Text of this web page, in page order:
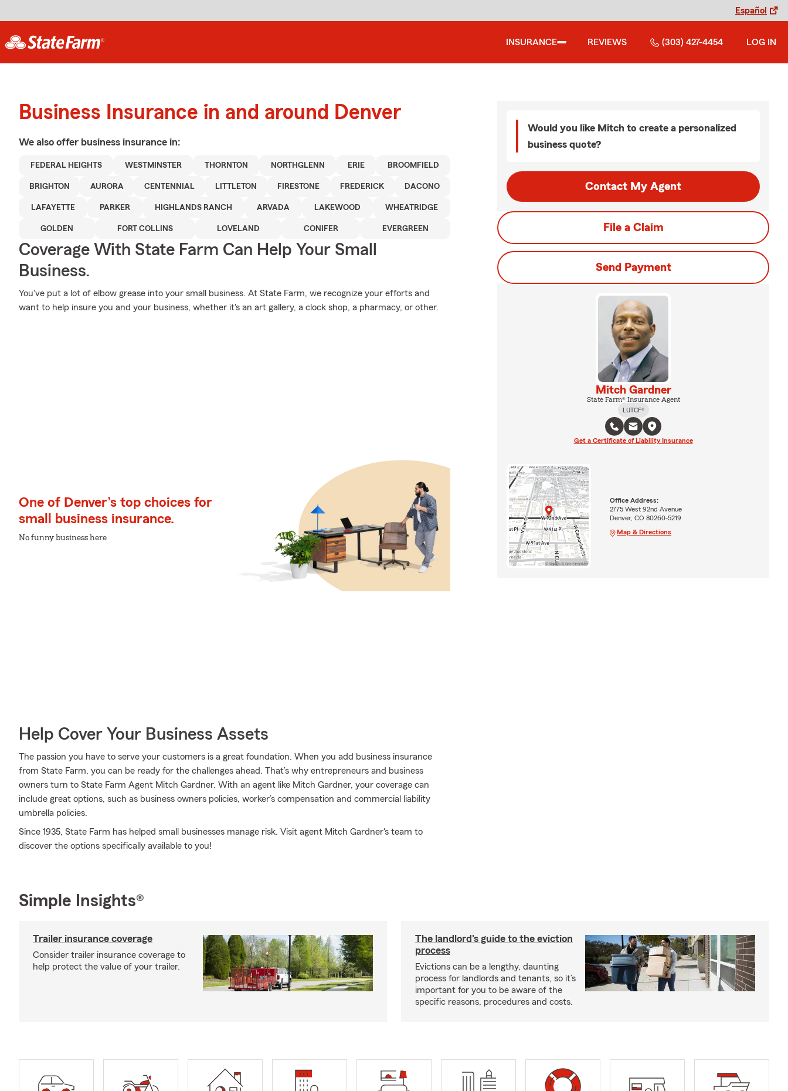
Español
INSURANCE REVIEWS (303) 427-4454 LOG IN
Business Insurance in and around Denver
We also offer business insurance in:
FEDERAL HEIGHTS WESTMINSTER THORNTON NORTHGLENN ERIE BROOMFIELD
BRIGHTON AURORA CENTENNIAL LITTLETON FIRESTONE FREDERICK DACONO
LAFAYETTE PARKER HIGHLANDS RANCH ARVADA LAKEWOOD WHEATRIDGE
GOLDEN FORT COLLINS LOVELAND CONIFER EVERGREEN
Coverage With State Farm Can Help Your Small
Business.
You've put a lot of elbow grease into your small business. At State Farm, we recognize your efforts and
want to help insure you and your business, whether it's an art gallery, a clock shop, a pharmacy, or other.
One of Denver’s top choices for
small business insurance.
No funny business here
Help Cover Your Business Assets
The passion you have to serve your customers is a great foundation. When you add business insurance
from State Farm, you can be ready for the challenges ahead. That’s why entrepreneurs and business
owners turn to State Farm Agent Mitch Gardner. With an agent like Mitch Gardner, your coverage can
include great options, such as business owners policies, worker’s compensation and commercial liability
umbrella policies.
Since 1935, State Farm has helped small businesses manage risk. Visit agent Mitch Gardner's team to
discover the options specifically available to you!
Would you like Mitch to create a personalized
business quote?
Contact My Agent
File a Claim
Send Payment
Mitch Gardner
State Farm® Insurance Agent
LUTCF®
Get a Certificate of Liability Insurance
Office Address:
2775 West 92nd Avenue
Denver, CO 80260-5219
Map & Directions
Simple Insights®
Trailer insurance coverage
Consider trailer insurance coverage to
help protect the value of your trailer.
The landlord's guide to the eviction
process
Evictions can be a lengthy, daunting
process for landlords and tenants, so it’s
important for you to be aware of the
specific reasons, procedures and costs.